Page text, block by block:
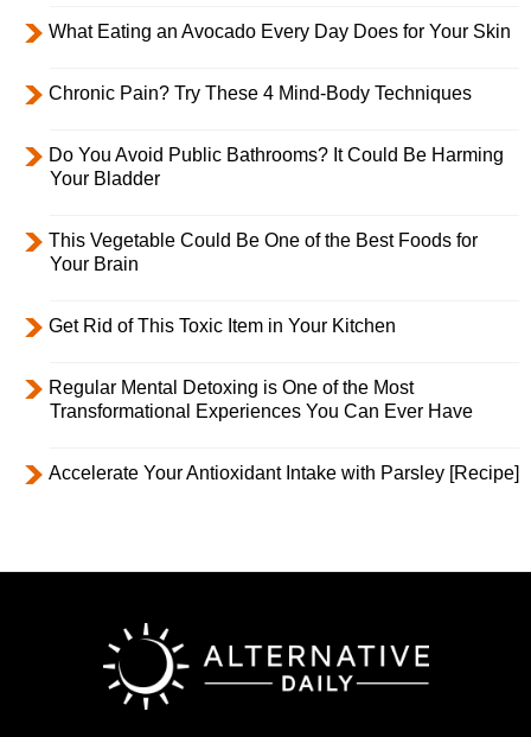
What Eating an Avocado Every Day Does for Your Skin
Chronic Pain? Try These 4 Mind-Body Techniques
Do You Avoid Public Bathrooms? It Could Be Harming
Your Bladder
This Vegetable Could Be One of the Best Foods for
Your Brain
Get Rid of This Toxic Item in Your Kitchen
Regular Mental Detoxing is One of the Most
Transformational Experiences You Can Ever Have
Accelerate Your Antioxidant Intake with Parsley [Recipe]